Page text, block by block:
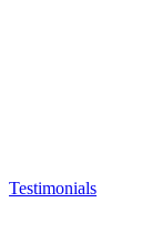
Testimonials